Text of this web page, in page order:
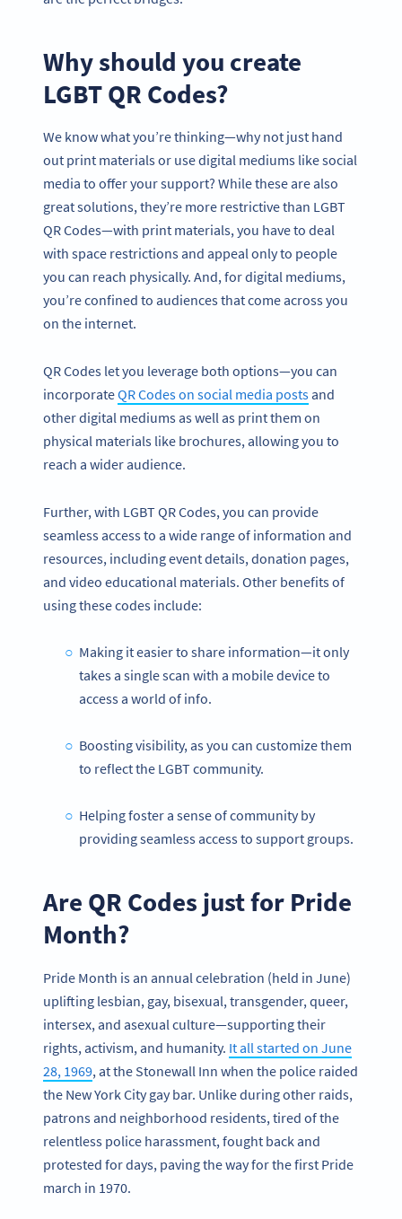
Why should you create
LGBT QR Codes?
We know what you’re thinking—why not just hand
out print materials or use digital mediums like social
media to offer your support? While these are also
great solutions, they’re more restrictive than LGBT
QR Codes—with print materials, you have to deal
with space restrictions and appeal only to people
you can reach physically. And, for digital mediums,
you’re confined to audiences that come across you
on the internet.
QR Codes let you leverage both options—you can
incorporateQR Codes on social media postsand
other digital mediums as well as print them on
physical materials like brochures, allowing you to
reach a wider audience.
Further, with LGBT QR Codes, you can provide
seamless access to a wide range of information and
resources, including event details, donation pages,
and video educational materials. Other benefits of
using these codes include:
Making it easier to share information—it only
takes a single scan with a mobile device to
access a world of info.
Boosting visibility, as you can customize them
to reflect the LGBT community.
Helping foster a sense of community by
providing seamless access to support groups.
Are QR Codes just for Pride
Month?
Pride Month is an annual celebration (held in June)
uplifting lesbian, gay, bisexual, transgender, queer,
intersex, and asexual culture—supporting their
rights, activism, and humanity. It all started on June
28, 1969, at the Stonewall Inn when the police raided
the New York City gay bar. Unlike during other raids,
patrons and neighborhood residents, tired of the
relentless police harassment, fought back and
protested for days, paving the way for the first Pride
march in 1970.